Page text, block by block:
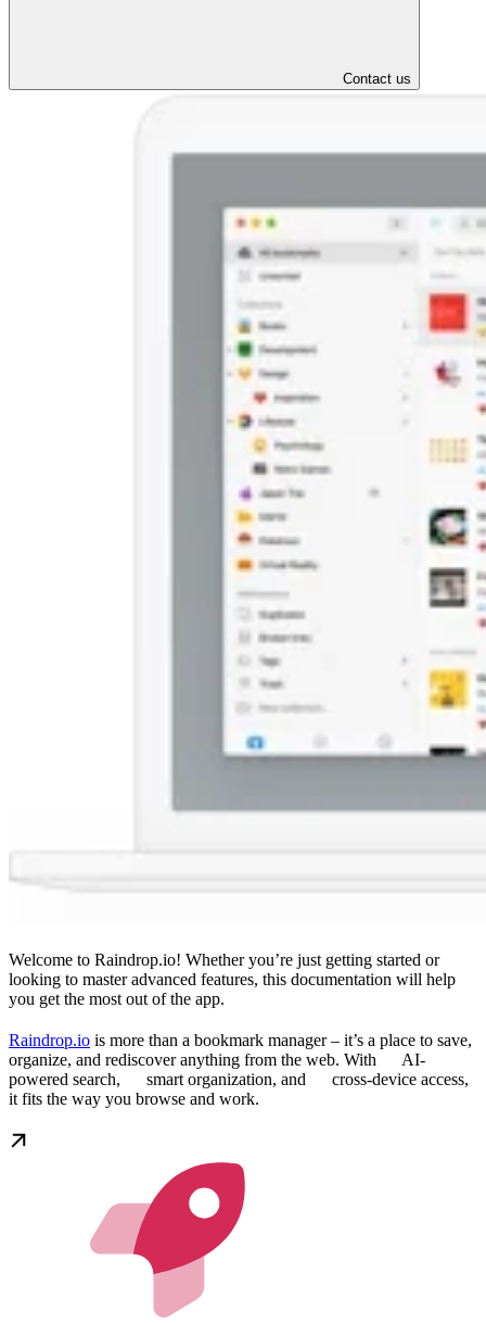
Contact us
Welcome to Raindrop.io! Whether you’re just getting started or
looking to master advanced features, this documentation will help
you get the most out of the app.
Raindrop.io is more than a bookmark manager – it’s a place to save,
organize, and rediscover anything from the web. With
AI-
powered search,
smart organization, and
cross-device access,
it fits the way you browse and work.